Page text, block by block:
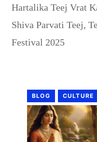
Hartalika Teej Vrat
Shiva Parvati Teej,
Festival 2025
BLOG CULTURE